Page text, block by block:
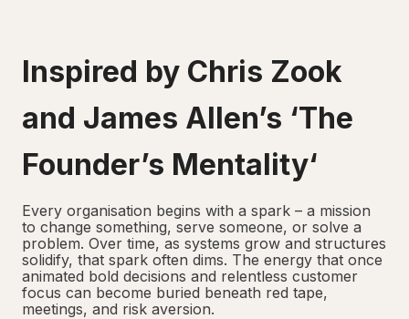
Inspired by Chris Zook
and James Allen’s ‘The
Founder’s Mentality‘
Every organisation begins with a spark – a mission
to change something, serve someone, or solve a
problem. Over time, as systems grow and structures
solidify, that spark often dims. The energy that once
animated bold decisions and relentless customer
focus can become buried beneath red tape,
meetings, and risk aversion.